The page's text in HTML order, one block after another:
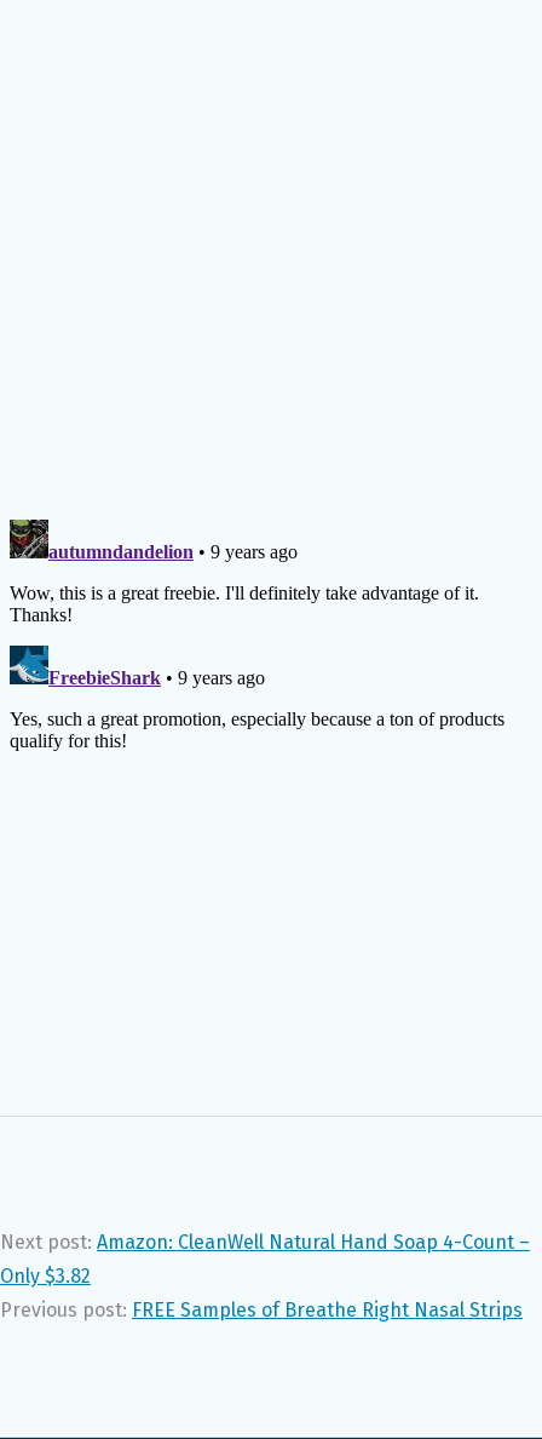
Next post: Amazon: CleanWell Natural Hand Soap 4-Count –
Only $3.82
Previous post: FREE Samples of Breathe Right Nasal Strips